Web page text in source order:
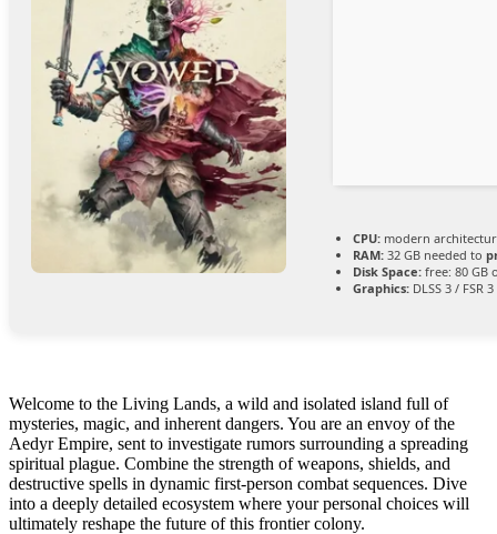
CPU: modern
RAM: 32 GB needed to
Disk Space: free: 80 GB
Graphics: DLSS 3 / FSR 3
Welcome to the Living Lands, a wild and isolated island full of
mysteries, magic, and inherent dangers. You are an envoy of the
Aedyr Empire, sent to investigate rumors surrounding a spreading
spiritual plague. Combine the strength of weapons, shields, and
destructive spells in dynamic first-person combat sequences. Dive
into a deeply detailed ecosystem where your personal choices will
ultimately reshape the future of this frontier colony.